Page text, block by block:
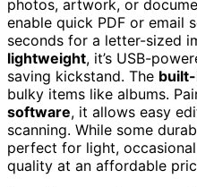
photos, artwork, or
enable quick PDF or email
seconds for a letter-sized
lightweight, it’s USB-
saving kickstand. The
bulky items like albums.
software, it allows easy
scanning. While some
perfect for light,
quality at an affordable